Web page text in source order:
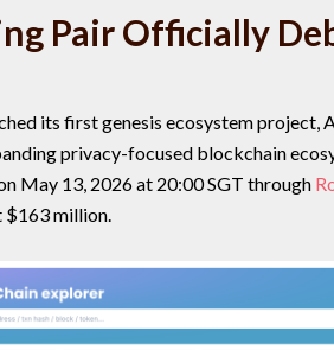
Pair Officially
its first genesis ecosystem project,
privacy-focused blockchain
May 13, 2026 at 20:00 SGT through
$163 million.